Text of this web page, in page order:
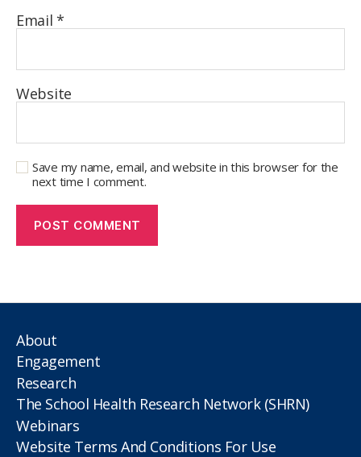
Email*
Website
Save my name, email, and website in this browser for the
next time I comment.
About
Engagement
Research
The School Health Research Network (SHRN)
Webinars
Website Terms And Conditions For Use